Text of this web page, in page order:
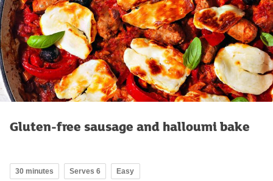
Gluten-free sausage and halloumi bake
30 minutes Serves 6 Easy